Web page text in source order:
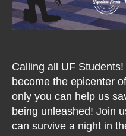
Calling all UF
become the epicenter
only you can help us
being unleashed! Join
can survive a night in